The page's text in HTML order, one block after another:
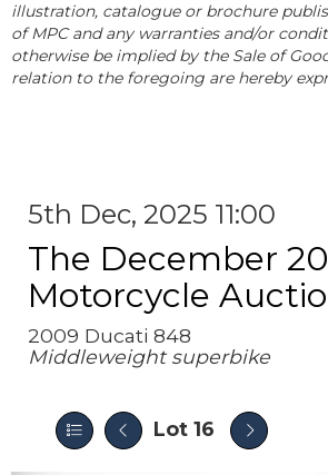
illustration, catalogue or brochure
of MPC and any warranties and/or
otherwise be implied by the Sale of
relation to the foregoing are hereby
5th Dec, 2025 11:00
The December
Motorcycle
2009 Ducati 848
Middleweight superbike
Lot 16